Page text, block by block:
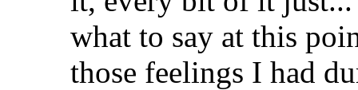
what to say at this
those feelings I had